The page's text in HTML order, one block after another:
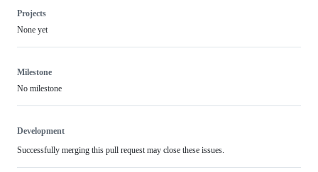
Projects
None yet
Milestone
No milestone
Development
Successfully merging this pull request may close these issues.